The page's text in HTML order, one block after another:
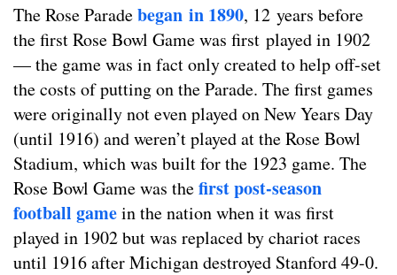
The Rose Paradebegan in 1890, 12 years before
the first Rose Bowl Game was first played in 1902
— the game was in fact only created to help off-set
the costs of putting on the Parade. The first games
were originally not even played on New Years Day
(until 1916) and weren’t played at the Rose Bowl
Stadium, which was built for the 1923 game. The
Rose Bowl Game was thefirst post-season
football gamein the nation when it was first
played in 1902 but was replaced by chariot races
until 1916 after Michigan destroyed Stanford 49-0.